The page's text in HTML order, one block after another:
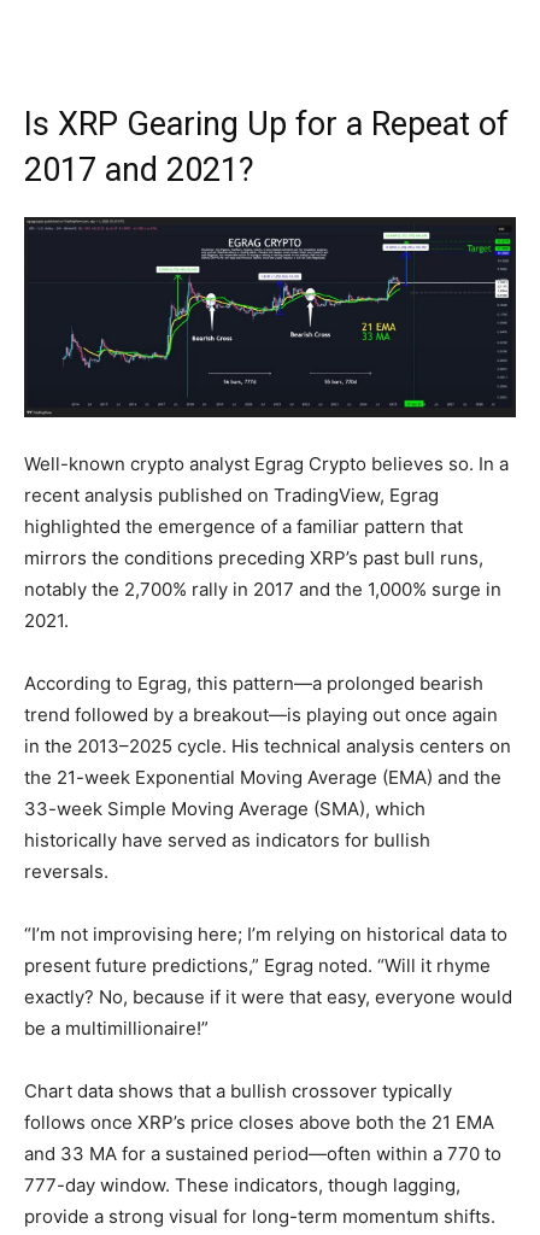
Is XRP Gearing Up for a Repeat of
2017 and 2021?
Well-known crypto analyst Egrag Crypto believes so. In a
recent analysis published on TradingView, Egrag
highlighted the emergence of a familiar pattern that
mirrors the conditions preceding XRP’s past bull runs,
notably the 2,700% rally in 2017 and the 1,000% surge in
2021.
According to Egrag, this pattern—a prolonged bearish
trend followed by a breakout—is playing out once again
in the 2013–2025 cycle. His technical analysis centers on
the 21-week Exponential Moving Average (EMA) and the
33-week Simple Moving Average (SMA), which
historically have served as indicators for bullish
reversals.
“I’m not improvising here; I’m relying on historical data to
present future predictions,” Egrag noted. “Will it rhyme
exactly? No, because if it were that easy, everyone would
be a multimillionaire!”
Chart data shows that a bullish crossover typically
follows once XRP’s price closes above both the 21 EMA
and 33 MA for a sustained period—often within a 770 to
777-day window. These indicators, though lagging,
provide a strong visual for long-term momentum shifts.